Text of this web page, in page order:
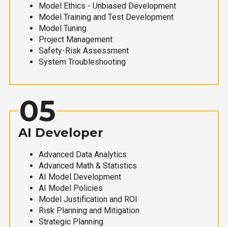
Model Ethics - Unbiased Development
Model Training and Test Development
Model Tuning
Project Management
Safety-Risk Assessment
System Troubleshooting
05
AI Developer
Advanced Data Analytics
Advanced Math & Statistics
AI Model Development
AI Model Policies
Model Justification and ROI
Risk Planning and Mitigation
Strategic Planning